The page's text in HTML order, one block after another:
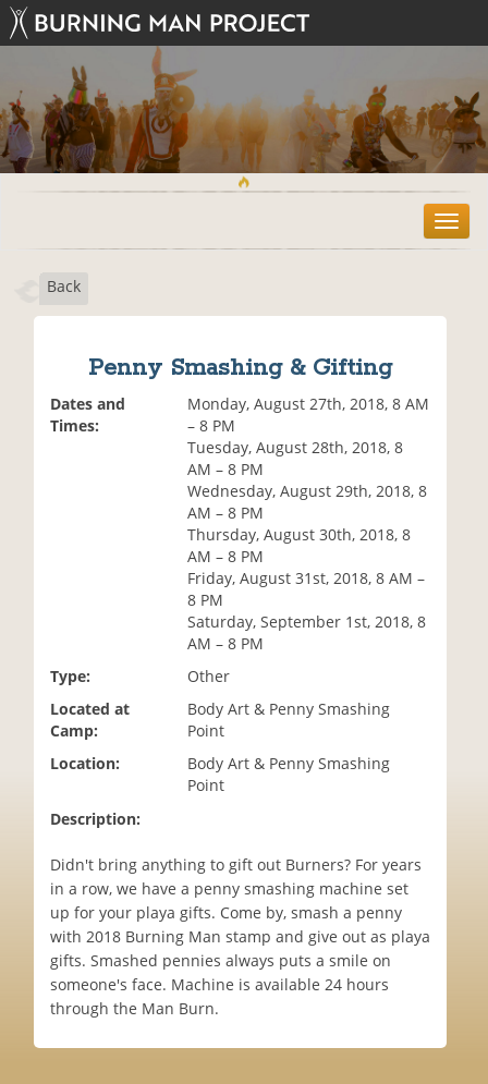
T
o
Back
Penny Smashing & Gifting
Dates and
Times:
Monday, August 27th, 2018, 8 AM
– 8 PM
Tuesday, August 28th, 2018, 8
AM – 8 PM
Wednesday, August 29th, 2018, 8
AM – 8 PM
Thursday, August 30th, 2018, 8
AM – 8 PM
Friday, August 31st, 2018, 8 AM –
8 PM
Saturday, September 1st, 2018, 8
AM – 8 PM
Type:
Other
Located at
Camp:
Body Art & Penny Smashing
Point
Location:
Body Art & Penny Smashing
Point
Description:
Didn't bring anything to gift out Burners? For years
in a row, we have a penny smashing machine set
up for your playa gifts. Come by, smash a penny
with 2018 Burning Man stamp and give out as playa
gifts. Smashed pennies always puts a smile on
someone's face. Machine is available 24 hours
through the Man Burn.